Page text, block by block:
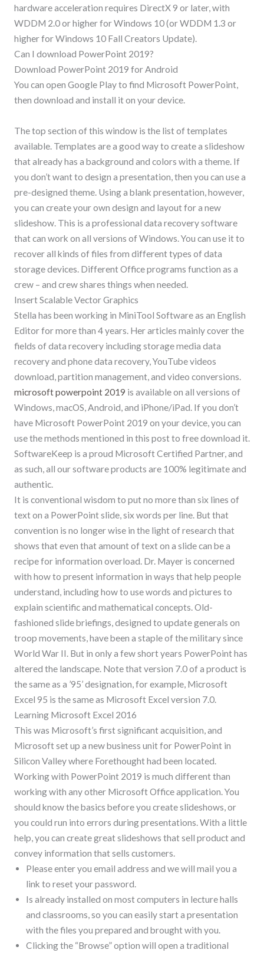
hardware acceleration requires DirectX 9 or later, with
WDDM 2.0 or higher for Windows 10 (or WDDM 1.3 or
higher for Windows 10 Fall Creators Update).
Can I download PowerPoint 2019?
Download PowerPoint 2019 for Android
You can open Google Play to find Microsoft PowerPoint,
then download and install it on your device.
The top section of this window is the list of templates
available. Templates are a good way to create a slideshow
that already has a background and colors with a theme. If
you don’t want to design a presentation, then you can use a
pre-designed theme. Using a blank presentation, however,
you can create your own design and layout for a new
slideshow. This is a professional data recovery software
that can work on all versions of Windows. You can use it to
recover all kinds of files from different types of data
storage devices. Different Office programs function as a
crew – and crew shares things when needed.
Insert Scalable Vector Graphics
Stella has been working in MiniTool Software as an English
Editor for more than 4 years. Her articles mainly cover the
fields of data recovery including storage media data
recovery and phone data recovery, YouTube videos
download, partition management, and video conversions.
microsoft powerpoint 2019 is available on all versions of
Windows, macOS, Android, and iPhone/iPad. If you don’t
have Microsoft PowerPoint 2019 on your device, you can
use the methods mentioned in this post to free download it.
SoftwareKeep is a proud Microsoft Certified Partner, and
as such, all our software products are 100% legitimate and
authentic.
It is conventional wisdom to put no more than six lines of
text on a PowerPoint slide, six words per line. But that
convention is no longer wise in the light of research that
shows that even that amount of text on a slide can be a
recipe for information overload. Dr. Mayer is concerned
with how to present information in ways that help people
understand, including how to use words and pictures to
explain scientific and mathematical concepts. Old-
fashioned slide briefings, designed to update generals on
troop movements, have been a staple of the military since
World War II. But in only a few short years PowerPoint has
altered the landscape. Note that version 7.0 of a product is
the same as a ’95’ designation, for example, Microsoft
Excel 95 is the same as Microsoft Excel version 7.0.
Learning Microsoft Excel 2016
This was Microsoft’s first significant acquisition, and
Microsoft set up a new business unit for PowerPoint in
Silicon Valley where Forethought had been located.
Working with PowerPoint 2019 is much different than
working with any other Microsoft Office application. You
should know the basics before you create slideshows, or
you could run into errors during presentations. With a little
help, you can create great slideshows that sell product and
convey information that sells customers.
Please enter you email address and we will mail you a
link to reset your password.
Is already installed on most computers in lecture halls
and classrooms, so you can easily start a presentation
with the files you prepared and brought with you.
Clicking the “Browse” option will open a traditional